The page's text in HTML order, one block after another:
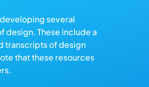
several
design. These include a
transcripts of design
that these resources